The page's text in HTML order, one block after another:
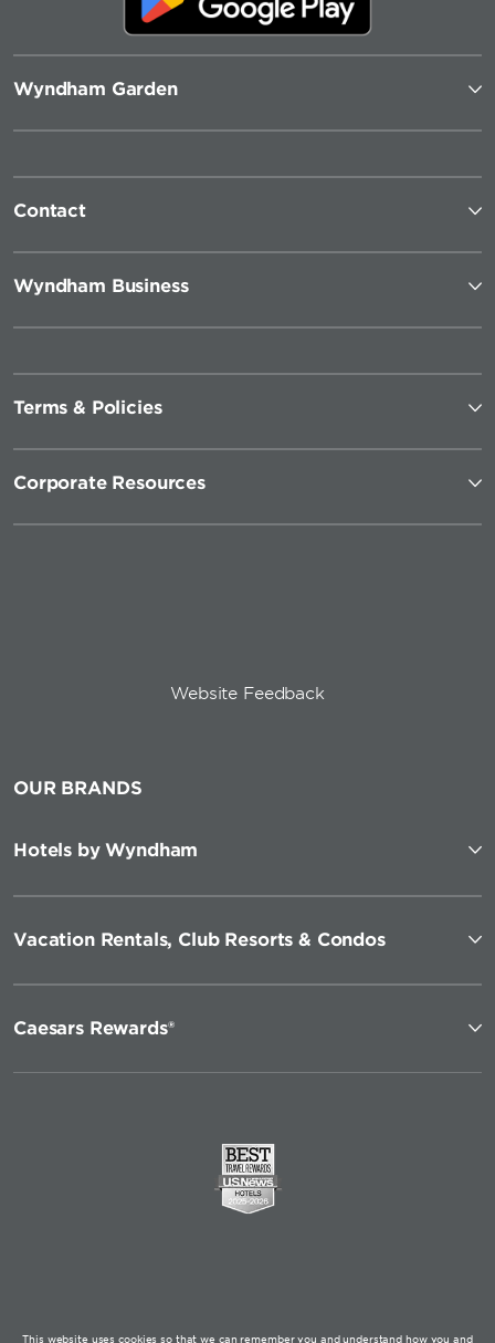
Wyndham Garden
Contact
Wyndham Business
Terms & Policies
Corporate Resources
Website Feedback
OUR BRANDS
Hotels by Wyndham
Vacation Rentals, Club Resorts & Condos
Caesars Rewards®
This website uses cookies so that we can remember you and understand how you and